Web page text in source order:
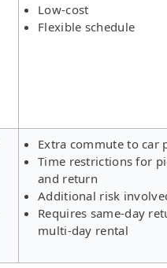
Low-cost
Flexible schedule
Extra commute to car
Time restrictions for
and return
Additional risk
Requires same-day
multi-day rental